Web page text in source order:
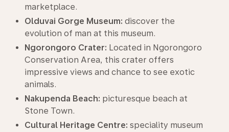
marketplace.
Olduvai Gorge Museum: discover the
evolution of man at this museum.
Ngorongoro Crater: Located in Ngorongoro
Conservation Area, this crater offers
impressive views and chance to see exotic
animals.
Nakupenda Beach: picturesque beach at
Stone Town.
Cultural Heritage Centre: speciality museum